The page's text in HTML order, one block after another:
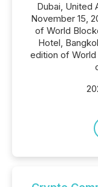
Dubai, United
November 15,
of World
Hotel,
edition of